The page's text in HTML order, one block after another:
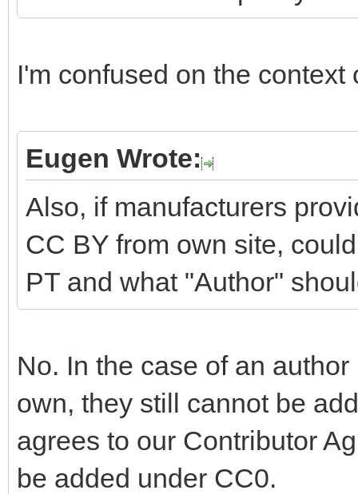
I'm confused on the context
Eugen Wrote:
Also, if manufacturers
CC BY from own site,
PT and what "Author"
No. In the case of an
own, they still cannot be
agrees to our Contributor
be added under CC0.